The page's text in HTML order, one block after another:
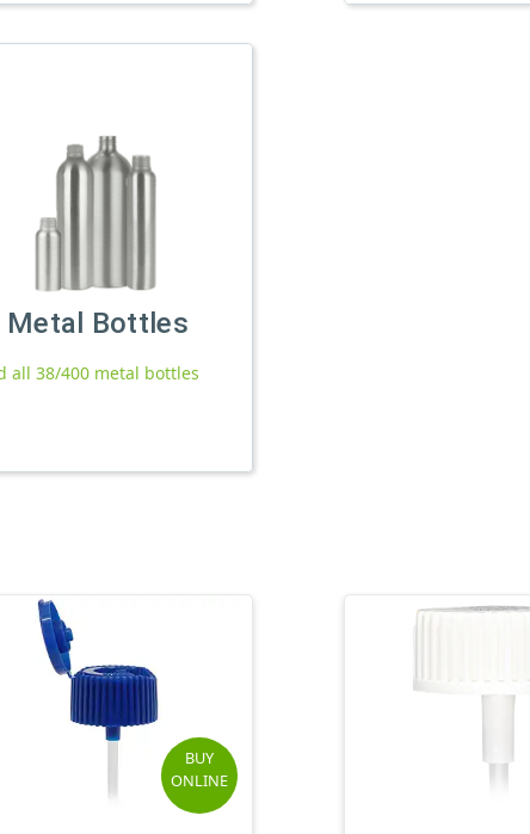
Metal Bottles
all 38/400 metal bottles
BUY
ONLINE